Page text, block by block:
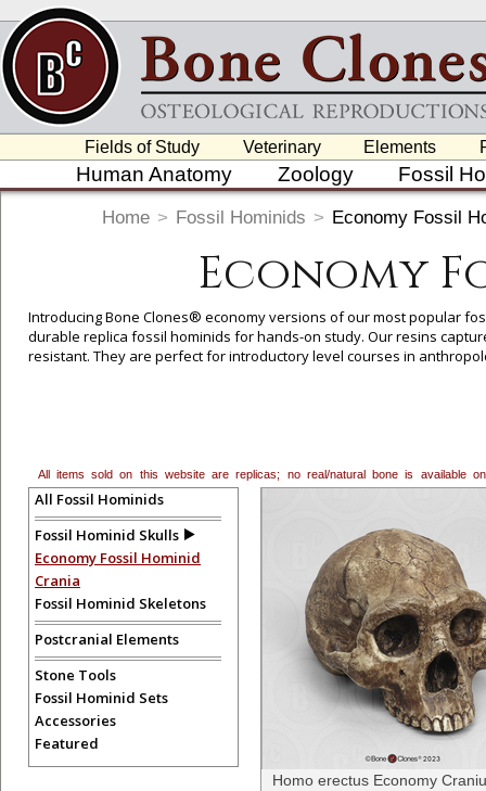
Fields of Study Veterinary Elements
Human Anatomy Zoology Fossil
Home > Fossil Hominids > Economy Fossil
Economy
Introducing Bone Clones® economy versions of our most popular
durable replica fossil hominids for hands-on study. Our resins
resistant. They are perfect for introductory level courses in
economy version allows for reduced costs, yet retains the
evolutionary record.
To create a wishlist, use the next to an item to add it.
info@boneclones.com. Once
All items sold on this website are replicas; no real/natural bone is available
All Fossil Hominids
Fossil Hominid Skulls
Economy Fossil Hominid
Crania
Fossil Hominid Skeletons
Postcranial Elements
Stone Tools
Fossil Hominid Sets
Accessories
Featured
Homo erectus Economy